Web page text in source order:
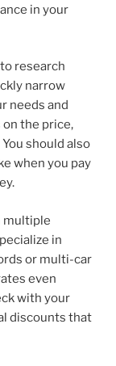
in your
research
narrow
needs and
the price,
should also
when you pay
multiple
in
or multi-car
even
with your
discounts that